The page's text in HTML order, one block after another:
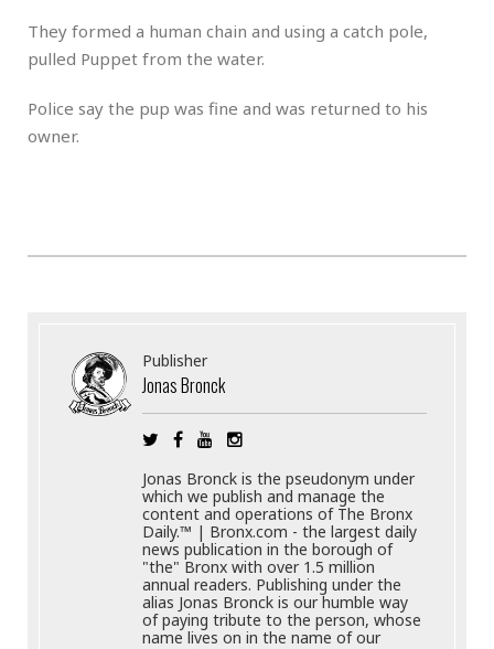
They formed a human chain and using a catch pole,
pulled Puppet from the water.
Police say the pup was fine and was returned to his
owner.
Publisher
Jonas Bronck
Jonas Bronck is the pseudonym under
which we publish and manage the
content and operations of The Bronx
Daily.™ | Bronx.com - the largest daily
news publication in the borough of
"the" Bronx with over 1.5 million
annual readers. Publishing under the
alias Jonas Bronck is our humble way
of paying tribute to the person, whose
name lives on in the name of our